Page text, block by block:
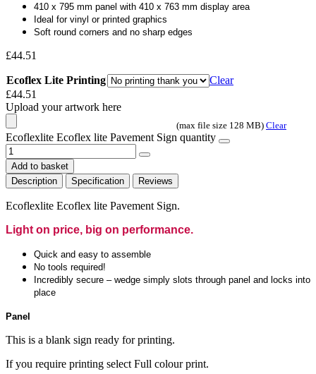
410 x 795 mm panel with 410 x 763 mm display area
Ideal for vinyl or printed graphics
Soft round corners and no sharp edges
£44.51
Ecoflex Lite Printing
Clear
£44.51
Upload your artwork here
(max file size 128 MB) Clear
Ecoflexlite Ecoflex lite Pavement Sign quantity
Add to basket
Description
Specification Reviews
Ecoflexlite Ecoflex lite Pavement Sign.
Light on price, big on performance.
Quick and easy to assemble
No tools required!
Incredibly secure – wedge simply slots through panel and locks into
place
Panel
This is a blank sign ready for printing.
If you require printing select Full colour print.